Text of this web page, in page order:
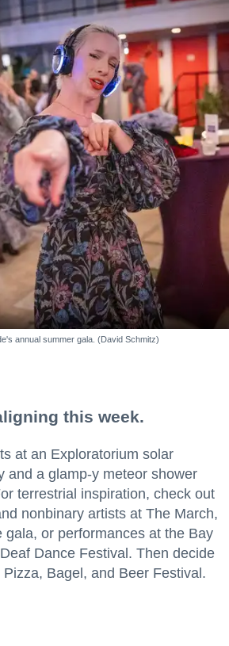
annual summer gala. (David Schmitz)
this week.
at an Exploratorium solar
and a glamp-y meteor shower
terrestrial inspiration, check out
nonbinary artists at The March,
gala, or performances at the Bay
Dance Festival. Then decide
Bagel, and Beer Festival.